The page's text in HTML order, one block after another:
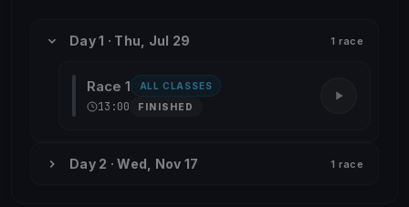
Day 1 · Thu, Jul 29 1 race
Race 1 ALL CLASSES
13:00 FINISHED
Day 2 · Wed, Nov 17 1 race